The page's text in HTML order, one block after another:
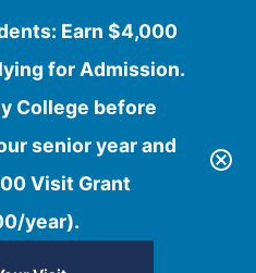
Earn $4,000
for Admission.
College before
senior year and
Visit Grant
year).